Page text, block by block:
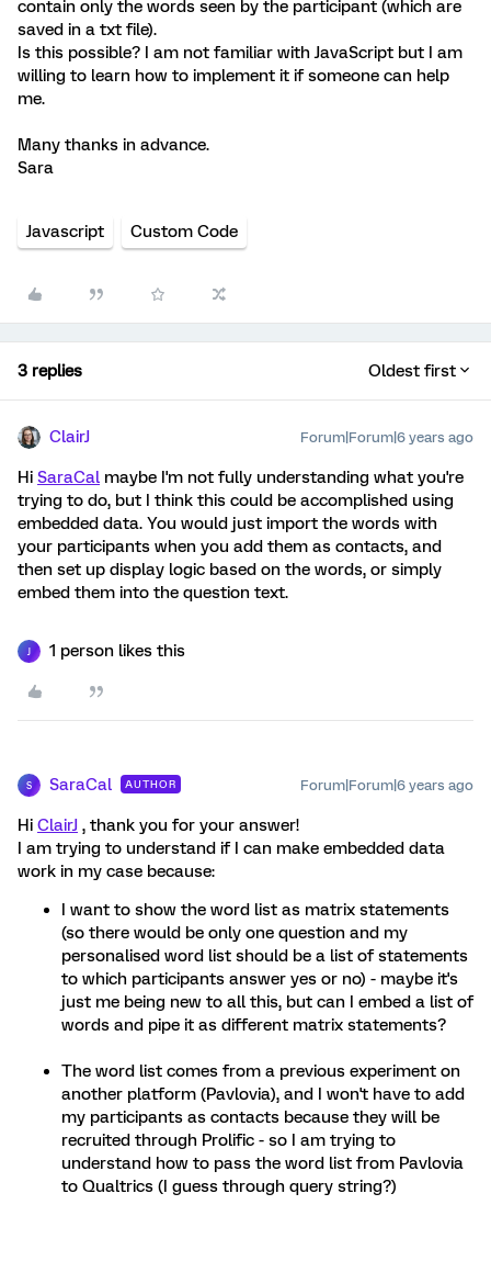
contain only the words seen by the participant (which are
saved in a txt file).
Is this possible? I am not familiar with JavaScript but I am
willing to learn how to implement it if someone can help
me.
Many thanks in advance.
Sara
Javascript Custom Code
3 replies Oldest first
ClairJ Forum|Forum|6 years ago
Hi SaraCal maybe I'm not fully understanding what you're
trying to do, but I think this could be accomplished using
embedded data. You would just import the words with
your participants when you add them as contacts, and
then set up display logic based on the words, or simply
embed them into the question text.
1 person likes this
S SaraCal AUTHOR Forum|Forum|6 years ago
Hi ClairJ , thank you for your answer!
I am trying to understand if I can make embedded data
work in my case because:
I want to show the word list as matrix statements
(so there would be only one question and my
personalised word list should be a list of statements
to which participants answer yes or no) - maybe it's
just me being new to all this, but can I embed a list of
words and pipe it as different matrix statements?
The word list comes from a previous experiment on
another platform (Pavlovia), and I won't have to add
my participants as contacts because they will be
recruited through Prolific - so I am trying to
understand how to pass the word list from Pavlovia
to Qualtrics (I guess through query string?)